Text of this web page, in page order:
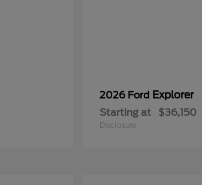
2026 Ford Explorer
Starting at $36,150
Disclosure